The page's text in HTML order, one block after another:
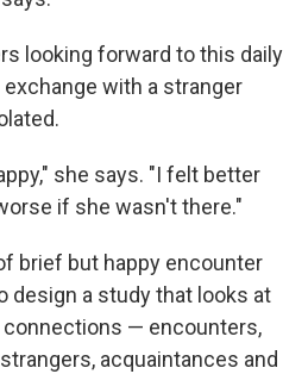
looking forward to this daily
with a stranger
she says. "I felt better
if she wasn't there."
brief but happy encounter
design a study that looks at
— encounters,
acquaintances and